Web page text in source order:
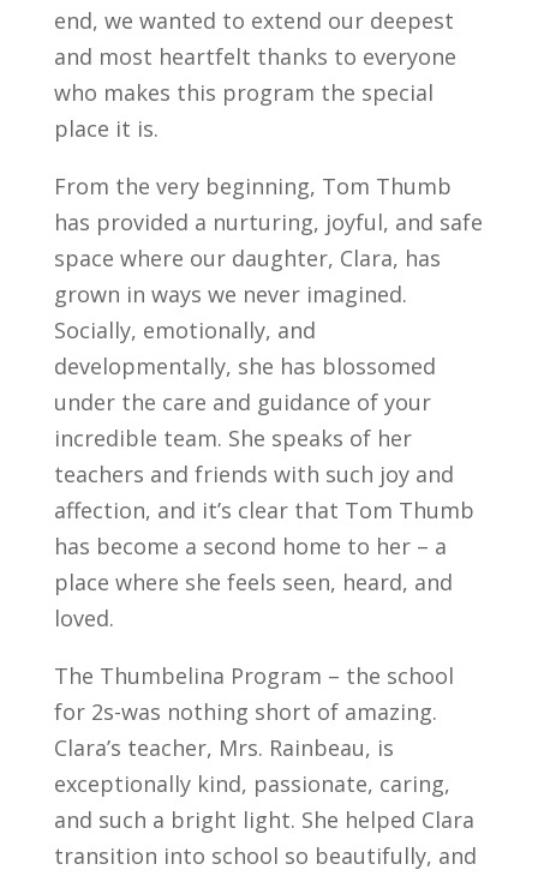
end, we wanted to extend our deepest
and most heartfelt thanks to everyone
who makes this program the special
place it is.
From the very beginning, Tom Thumb
has provided a nurturing, joyful, and safe
space where our daughter, Clara, has
grown in ways we never imagined.
Socially, emotionally, and
developmentally, she has blossomed
under the care and guidance of your
incredible team. She speaks of her
teachers and friends with such joy and
affection, and it’s clear that Tom Thumb
has become a second home to her – a
place where she feels seen, heard, and
loved.
The Thumbelina Program – the school
for 2s-was nothing short of amazing.
Clara’s teacher, Mrs. Rainbeau, is
exceptionally kind, passionate, caring,
and such a bright light. She helped Clara
transition into school so beautifully, and